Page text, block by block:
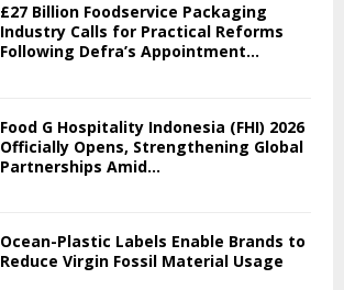
£27 Billion Foodservice Packaging
Industry Calls for Practical Reforms
Following Defra’s Appointment...
Food G Hospitality Indonesia (FHI) 2026
Officially Opens, Strengthening Global
Partnerships Amid...
Ocean-Plastic Labels Enable Brands to
Reduce Virgin Fossil Material Usage